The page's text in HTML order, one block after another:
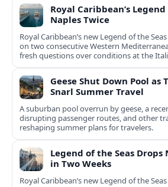
Royal Caribbean’s
Naples Twice
Royal Caribbean’s new Legend of the
on two consecutive Western
fresh questions over conditions at the
Geese Shut Down Pool
Snarl Summer Travel
A suburban pool overrun by geese, a
disrupting passenger routes, and other
reshaping summer plans for travelers.
Legend of the Seas Drops
in Two Weeks
Royal Caribbean’s new Legend of the